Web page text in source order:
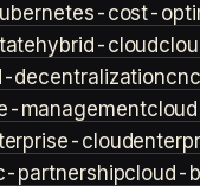
cost-
hybrid-cloud
decentralization
management
cloud
partnershipcloud-